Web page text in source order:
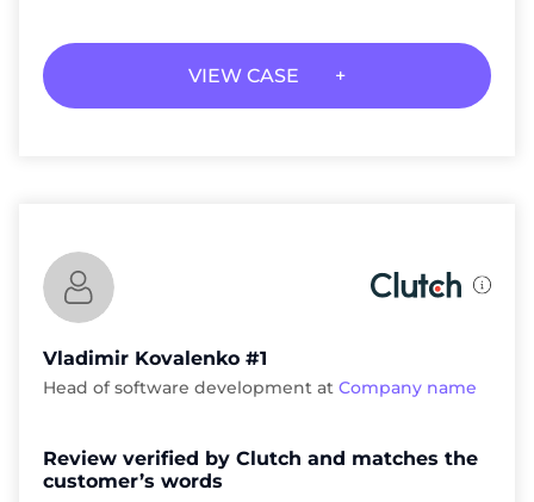
VIEW CASE
Vladimir Kovalenko #1
Head of software development at Company name
Review verified by Clutch and matches the
customer’s words